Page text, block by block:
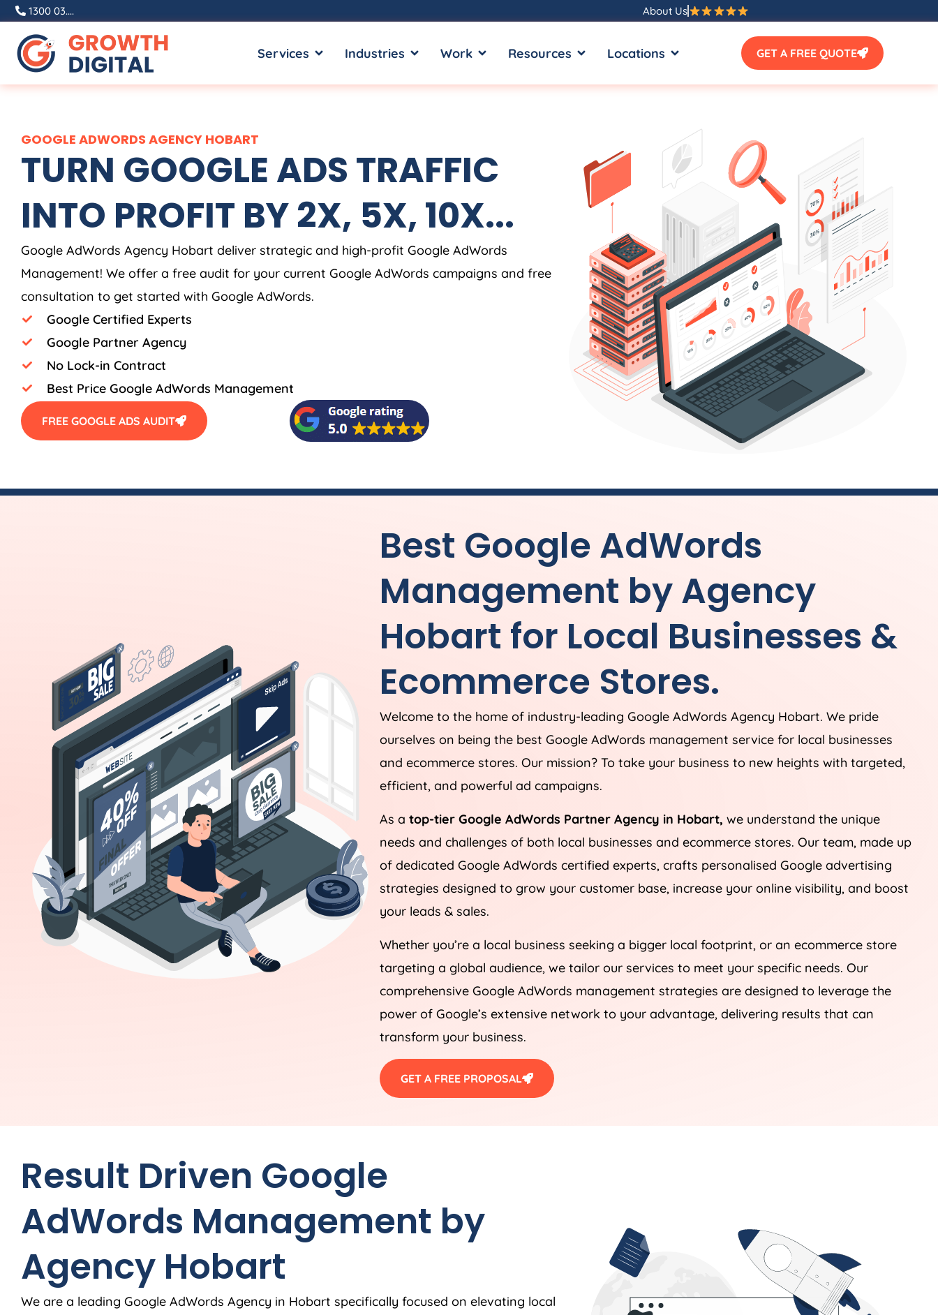
Skip
content
1300 03.... About Us
Services OPEN SERVICES
Industries OPEN INDUSTRIES
Work OPEN WORKResources OPEN RESOURCES
Locations OPEN LOCATIONSGET A FREE QUOTE
GOOGLE ADWORDS AGENCY HOBART
TURN GOOGLE ADS TRAFFIC
INTO PROFIT BY 2X, 5X, 10X...
Google AdWords Agency Hobart deliver strategic and high-profit Google AdWords
Management! We offer a free audit for your current Google AdWords campaigns and free
consultation to get started with Google AdWords.
Google Certified Experts
Google Partner Agency
No Lock-in Contract
Best Price Google AdWords Management
FREE GOOGLE ADS AUDIT
Best Google AdWords
Management by Agency
Hobart for Local Businesses &
Ecommerce Stores.
Welcome to the home of industry-leading Google AdWords Agency Hobart. We pride
ourselves on being the best Google AdWords management service for local businesses
and ecommerce stores. Our mission? To take your business to new heights with targeted,
efficient, and powerful ad campaigns.
As a top-tier Google AdWords Partner Agency in Hobart, we understand the unique
needs and challenges of both local businesses and ecommerce stores. Our team, made up
of dedicated Google AdWords certified experts, crafts personalised Google advertising
strategies designed to grow your customer base, increase your online visibility, and boost
your leads & sales.
Whether you’re a local business seeking a bigger local footprint, or an ecommerce store
targeting a global audience, we tailor our services to meet your specific needs. Our
comprehensive Google AdWords management strategies are designed to leverage the
power of Google’s extensive network to your advantage, delivering results that can
transform your business.
GET A FREE PROPOSAL
Result Driven Google
AdWords Management by
Agency Hobart
We are a leading Google AdWords Agency in Hobart specifically focused on elevating local